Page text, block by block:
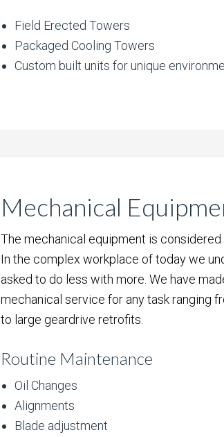
Field Erected Towers
Packaged Cooling Towers
Custom built units for unique
Mechanical
The mechanical equipment is
In the complex workplace of today we
asked to do less with more. We have
mechanical service for any task ranging
to large geardrive retrofits.
Routine Maintenance
Oil Changes
Alignments
Blade adjustment